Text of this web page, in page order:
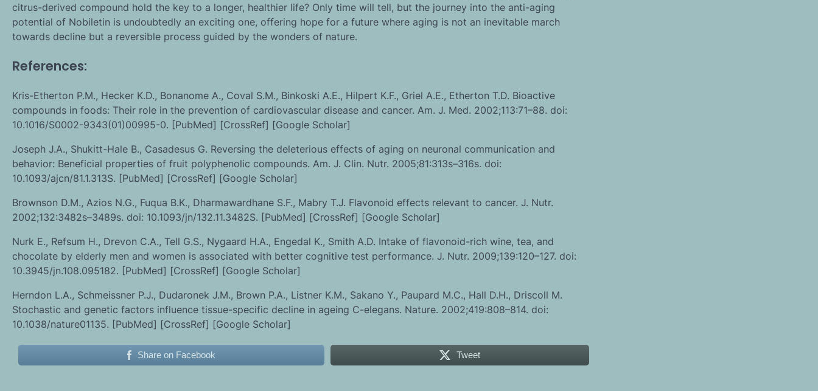
citrus-derived compound hold the key to a longer, healthier life? Only time will tell, but the journey into the anti-aging
potential of Nobiletin is undoubtedly an exciting one, offering hope for a future where aging is not an inevitable march
towards decline but a reversible process guided by the wonders of nature.
References:
Kris-Etherton P.M., Hecker K.D., Bonanome A., Coval S.M., Binkoski A.E., Hilpert K.F., Griel A.E., Etherton T.D. Bioactive
compounds in foods: Their role in the prevention of cardiovascular disease and cancer. Am. J. Med. 2002;113:71–88. doi:
10.1016/S0002-9343(01)00995-0. [PubMed] [CrossRef] [Google Scholar]
Joseph J.A., Shukitt-Hale B., Casadesus G. Reversing the deleterious effects of aging on neuronal communication and
behavior: Beneficial properties of fruit polyphenolic compounds. Am. J. Clin. Nutr. 2005;81:313s–316s. doi:
10.1093/ajcn/81.1.313S. [PubMed] [CrossRef] [Google Scholar]
Brownson D.M., Azios N.G., Fuqua B.K., Dharmawardhane S.F., Mabry T.J. Flavonoid effects relevant to cancer. J. Nutr.
2002;132:3482s–3489s. doi: 10.1093/jn/132.11.3482S. [PubMed] [CrossRef] [Google Scholar]
Nurk E., Refsum H., Drevon C.A., Tell G.S., Nygaard H.A., Engedal K., Smith A.D. Intake of flavonoid-rich wine, tea, and
chocolate by elderly men and women is associated with better cognitive test performance. J. Nutr. 2009;139:120–127. doi:
10.3945/jn.108.095182. [PubMed] [CrossRef] [Google Scholar]
Herndon L.A., Schmeissner P.J., Dudaronek J.M., Brown P.A., Listner K.M., Sakano Y., Paupard M.C., Hall D.H., Driscoll M.
Stochastic and genetic factors influence tissue-specific decline in ageing C-elegans. Nature. 2002;419:808–814. doi:
10.1038/nature01135. [PubMed] [CrossRef] [Google Scholar]
Share on Facebook Tweet